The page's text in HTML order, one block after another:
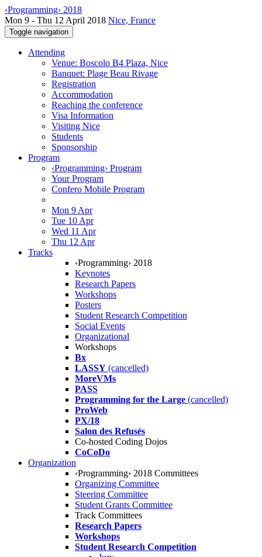
‹Programming› 2018
Mon 9 - Thu 12 April 2018 Nice, France
Toggle navigation
Attending
Venue: Boscolo B4 Plaza, Nice
Banquet: Plage Beau Rivage
Registration
Accommodation
Reaching the conference
Visa Information
Visiting Nice
Students
Sponsorship
Program
‹Programming› Program
Your Program
Confero Mobile Program
Mon 9 Apr
Tue 10 Apr
Wed 11 Apr
Thu 12 Apr
Tracks
‹Programming› 2018
Keynotes
Research Papers
Workshops
Posters
Student Research Competition
Social Events
Organizational
Workshops
Bx
LASSY (cancelled)
MoreVMs
PASS
Programming for the Large (cancelled)
ProWeb
PX/18
Salon des Refusés
Co-hosted Coding Dojos
CoCoDo
Organization
‹Programming› 2018 Committees
Organizing Committee
Steering Committee
Student Grants Committee
Track Committees
Research Papers
Workshops
Student Research Competition